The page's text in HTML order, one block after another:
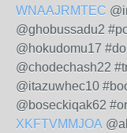
WNAAJRMTEC
@ghobussadu2
@hokudomu17
@chodechash22
@itazuwhec10
@boseckiqak62
XKFTVMMJOA